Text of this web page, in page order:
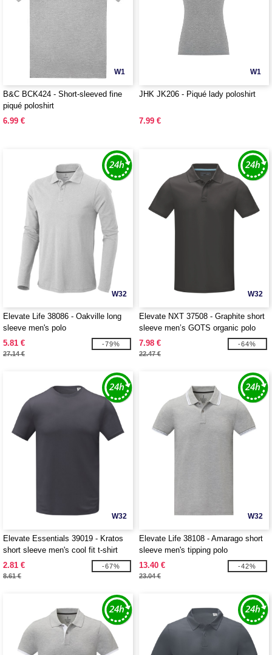
W1
B&C BCK424 - Short-sleeved fine
piqué poloshirt
6.99 €
W1
JHK JK206 - Piqué lady poloshirt
7.99 €
W32
Elevate Life 38086 - Oakville long
sleeve men's polo
5.81 €
27.14 €
-79%
W32
Elevate NXT 37508 - Graphite short
sleeve men’s GOTS organic polo
7.98 €
22.47 €
-64%
W32
Elevate Essentials 39019 - Kratos
short sleeve men's cool fit t-shirt
2.81 €
8.61 €
-67%
W32
Elevate Life 38108 - Amarago short
sleeve men's tipping polo
13.40 €
23.04 €
-42%